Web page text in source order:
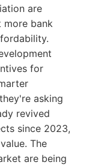
are
more bank
for
asking
revived
since 2023,
The
are being